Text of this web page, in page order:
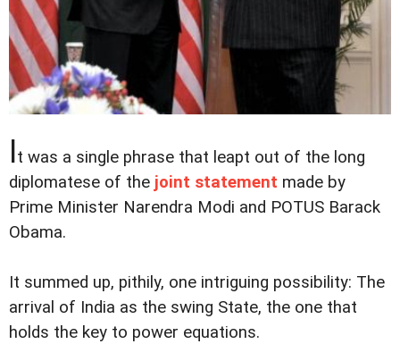
It was a single phrase that leapt out of the long
diplomatese of the joint statement made by
Prime Minister Narendra Modi and POTUS Barack
Obama.
It summed up, pithily, one intriguing possibility: The
arrival of India as the swing State, the one that
holds the key to power equations.